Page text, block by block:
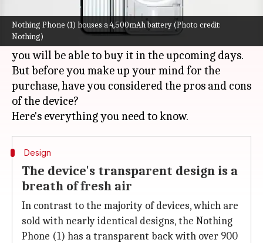
Nothing Phone (1) houses a 4,500mAh battery (Photo credit:
Nothing)
Nothing Phone (1)
is all set to go on sale in
India from July 21 onward.
If you missed the opportunity to pre-order it,
you will be able to buy it in the upcoming days.
But before you make up your mind for the
purchase, have you considered the pros and cons
of the device?
Design
The device's transparent design is a
breath of fresh air
In contrast to the majority of devices, which are
sold with nearly identical designs, the Nothing
Phone (1) has a transparent back with over 900